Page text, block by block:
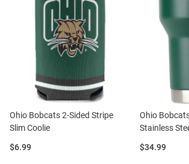
Ohio Bobcats 2-Sided Stripe
Slim Coolie
Price:
$6.99
Ohio
Stainless
Price:
$34.99